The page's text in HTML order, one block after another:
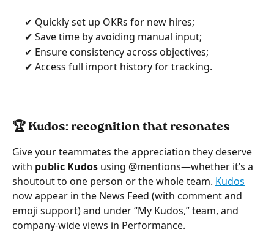
     ✔ Quickly set up OKRs for new hires;
     ✔ Save time by avoiding manual input;
     ✔ Ensure consistency across objectives;
     ✔ Access full import history for tracking.
🏆 Kudos: recognition that resonates
Give your teammates the appreciation they deserve
with public Kudos using @mentions—whether it’s a
shoutout to one person or the whole team. Kudos
now appear in the News Feed (with comment and
emoji support) and under “My Kudos,” team, and
company-wide views in Performance.